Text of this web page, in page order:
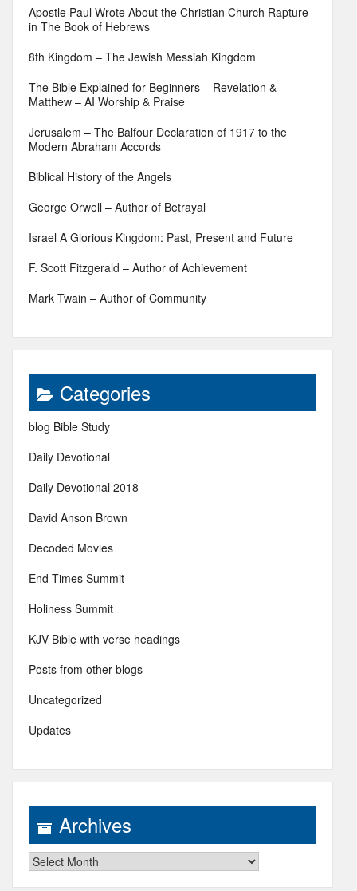
Apostle Paul Wrote About the Christian Church Rapture
in The Book of Hebrews
8th Kingdom – The Jewish Messiah Kingdom
The Bible Explained for Beginners – Revelation &
Matthew – AI Worship & Praise
Jerusalem – The Balfour Declaration of 1917 to the
Modern Abraham Accords
Biblical History of the Angels
George Orwell – Author of Betrayal
Israel A Glorious Kingdom: Past, Present and Future
F. Scott Fitzgerald – Author of Achievement
Mark Twain – Author of Community
Categories
blog Bible Study
Daily Devotional
Daily Devotional 2018
David Anson Brown
Decoded Movies
End Times Summit
Holiness Summit
KJV Bible with verse headings
Posts from other blogs
Uncategorized
Updates
Archives
Archives